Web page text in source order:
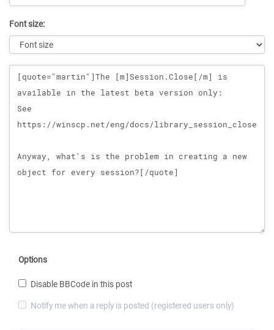
Font size:
Message
Options
Disable BBCode in this post
Notify me when a reply is posted (registered users only)